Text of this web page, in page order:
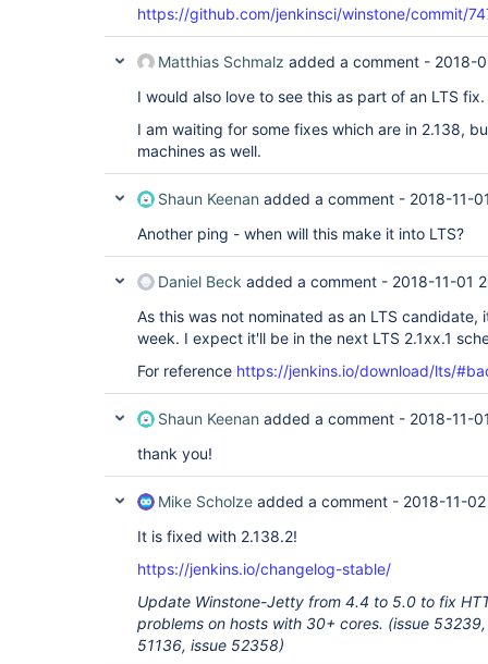
https://github.com/jenkinsci/winstone/commit/
Matthias Schmalz added a comment - 2018-
I would also love to see this as part of an LTS fix.
I am waiting for some fixes which are in 2.138,
machines as well.
Shaun Keenan added a comment - 2018-11-
Another ping - when will this make it into LTS?
Daniel Beck added a comment - 2018-11-01
As this was not nominated as an LTS candidate,
week. I expect it'll be in the next LTS 2.1xx.1
For reference https://jenkins.io/download/lts/
Shaun Keenan added a comment - 2018-11-
thank you!
Mike Scholze added a comment - 2018-11-
It is fixed with 2.138.2!
https://jenkins.io/changelog-stable/
Update Winstone-Jetty from 4.4 to 5.0 to fix
problems on hosts with 30+ cores. (issue
51136, issue 52358)